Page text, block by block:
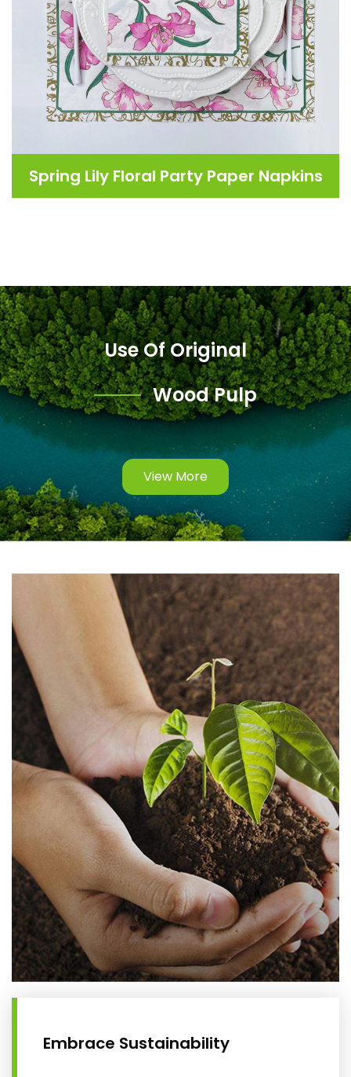
Spring Lily Floral Party Paper Napkins
Use Of Original
Wood Pulp
View More
Embrace Sustainability